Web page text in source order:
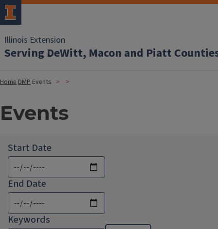
Illinois Extension
Serving DeWitt, Macon and Piatt
HomeDMP Events
Events
Start Date
End Date
Keywords